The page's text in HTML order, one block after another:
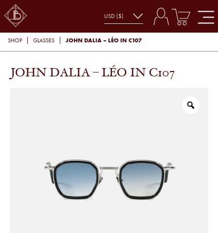
SHOP GLASSES JOHN DALIA – LÉO IN C107
JOHN DALIA – LÉO IN C107